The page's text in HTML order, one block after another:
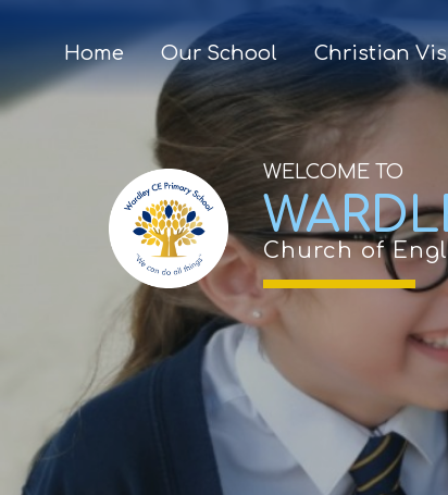
Home Our School Christian
WELCOME TO
Church of